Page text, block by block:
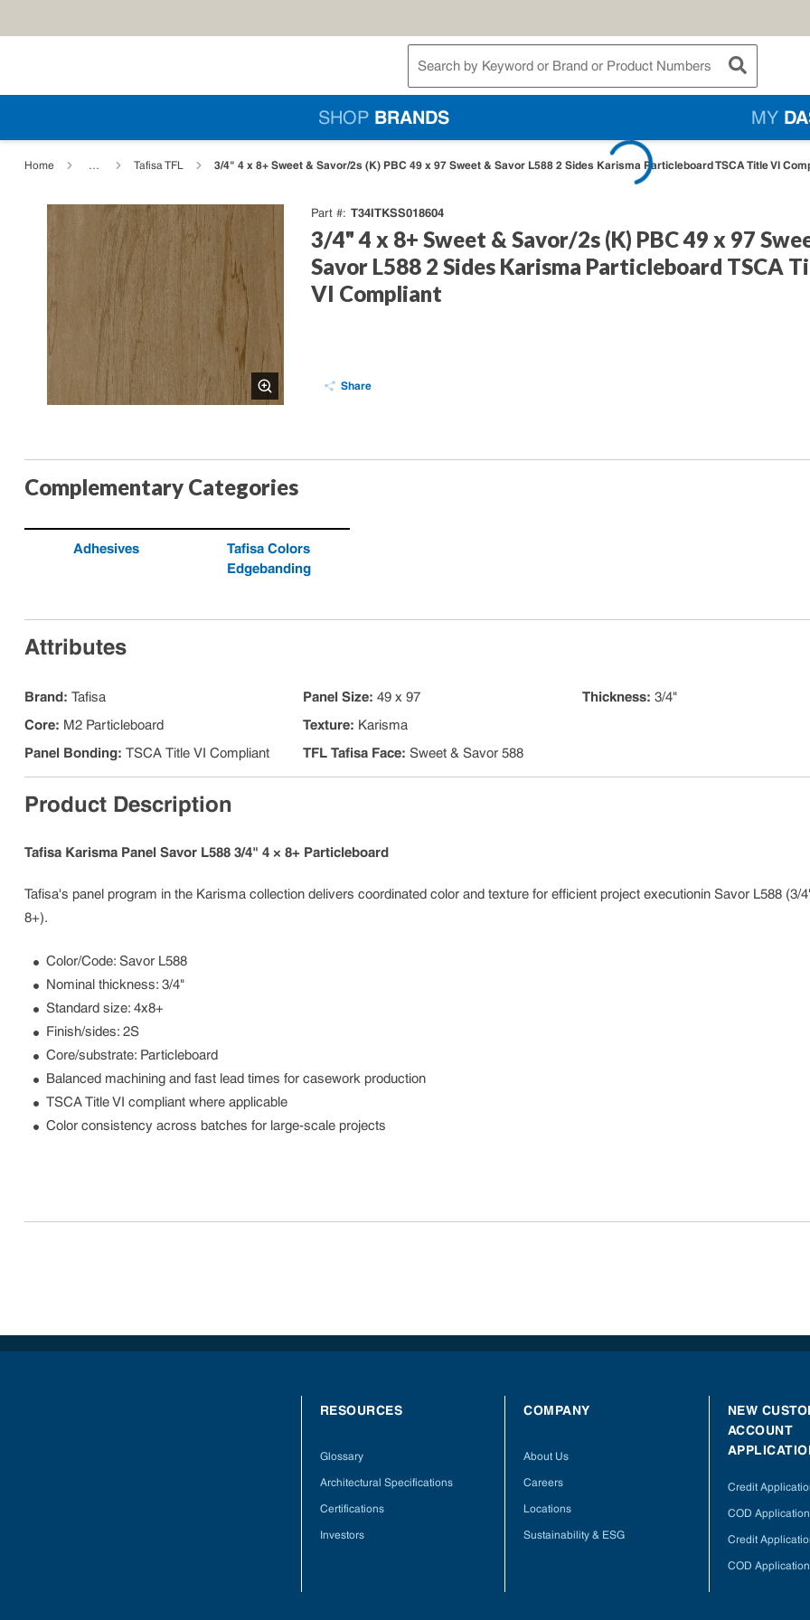
Site Search
submit search
SHOP BRANDS MY
Home … Tafisa TFL 3/4" 4 x 8+ Sweet & Savor/2s (K) PBC 49 x 97 Sweet & Savor L588 2 Sides Karisma Particleboard TSCA Title VI
Part # T34ITKSS018604
3/4" 4 x 8+ Sweet & Savor/2s (K) PBC 49 x 97
Savor L588 2 Sides Karisma Particleboard TSCA
VI Compliant
Share
Complementary Categories
Adhesives
Tafisa Colors
Edgebanding
Attributes
Brand: Tafisa
Core: M2 Particleboard
Panel Bonding: TSCA Title VI Compliant
Panel Size:49 x 97
Texture: Karisma
TFL Tafisa Face: Sweet & Savor 588
Thickness: 3/4"
Product Description
Tafisa Karisma Panel Savor L588 3/4" 4 × 8+ Particleboard
Tafisa's panel program in the Karisma collection delivers coordinated color and texture for efficient project executionin Savor L588 (3/
8+).
Color/Code: Savor L588
Nominal thickness: 3/4"
Standard size: 4x8+
Finish/sides: 2S
Core/substrate: Particleboard
Balanced machining and fast lead times for casework production
TSCA Title VI compliant where applicable
Color consistency across batches for large-scale projects
RESOURCES
Glossary
Architectural Specifications
Certifications
Investors
COMPANY
About Us
Careers
Locations
Sustainability & ESG
NEW
ACCOUNT
Credit
COD
Credit
COD